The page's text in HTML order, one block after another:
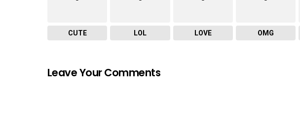
CUTE LOL LOVE OMG
Leave Your Comments